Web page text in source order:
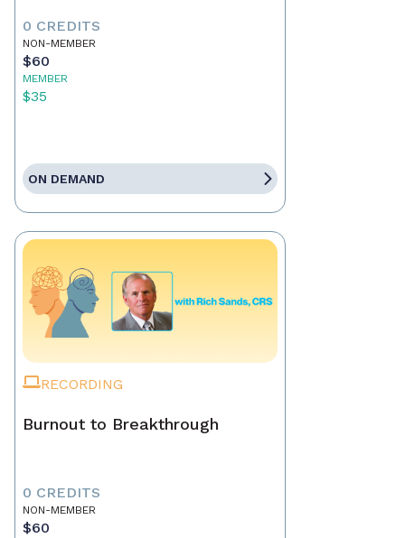
0 CREDITS
NON-MEMBER
$60
MEMBER
$35
ON DEMAND
RECORDING
Burnout to Breakthrough
0 CREDITS
NON-MEMBER
$60